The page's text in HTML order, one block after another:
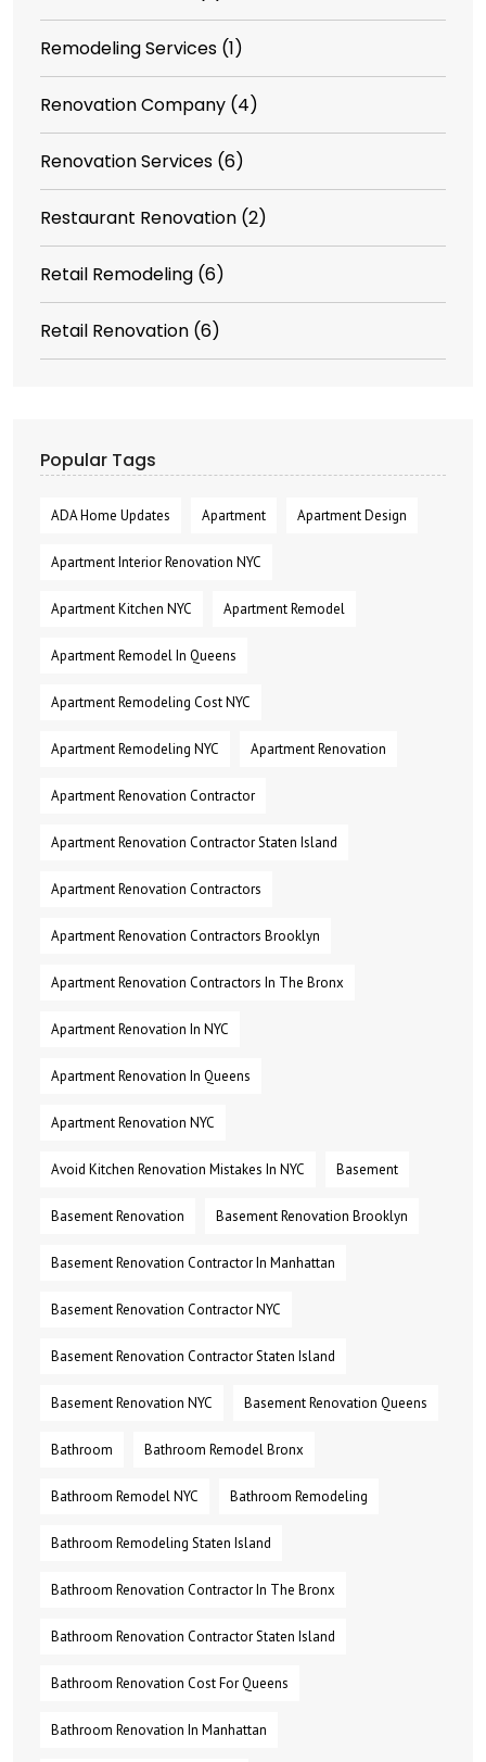
Remodeling Services (1)
Renovation Company (4)
Renovation Services (6)
Restaurant Renovation (2)
Retail Remodeling (6)
Retail Renovation (6)
Popular Tags
ADA Home Updates Apartment Apartment Design
Apartment Interior Renovation NYC
Apartment Kitchen NYC Apartment Remodel
Apartment Remodel In Queens
Apartment Remodeling Cost NYC
Apartment Remodeling NYC Apartment Renovation
Apartment Renovation Contractor
Apartment Renovation Contractor Staten Island
Apartment Renovation Contractors
Apartment Renovation Contractors Brooklyn
Apartment Renovation Contractors In The Bronx
Apartment Renovation In NYC
Apartment Renovation In Queens
Apartment Renovation NYC
Avoid Kitchen Renovation Mistakes In NYC Basement
Basement Renovation Basement Renovation Brooklyn
Basement Renovation Contractor In Manhattan
Basement Renovation Contractor NYC
Basement Renovation Contractor Staten Island
Basement Renovation NYC Basement Renovation Queens
Bathroom Bathroom Remodel Bronx
Bathroom Remodel NYC Bathroom Remodeling
Bathroom Remodeling Staten Island
Bathroom Renovation Contractor In The Bronx
Bathroom Renovation Contractor Staten Island
Bathroom Renovation Cost For Queens
Bathroom Renovation In Manhattan